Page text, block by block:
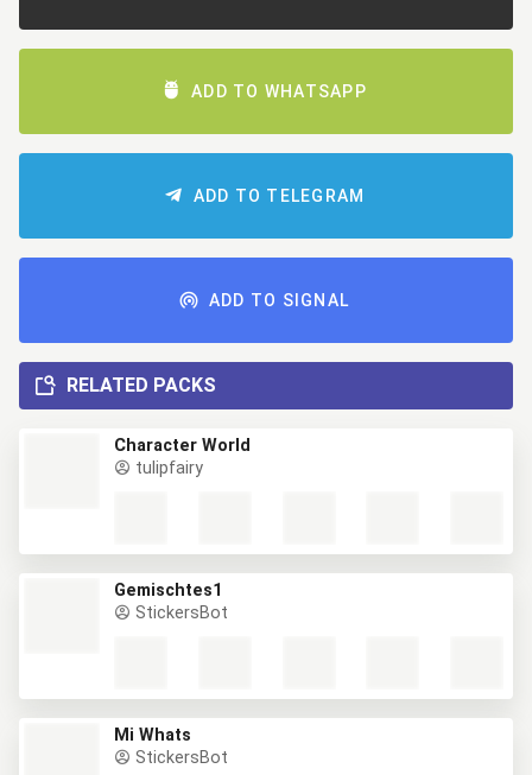
ADD TO WHATSAPP
ADD TO TELEGRAM
ADD TO SIGNAL
RELATED PACKS
Character World
tulipfairy
Gemischtes1
StickersBot
Mi Whats
StickersBot